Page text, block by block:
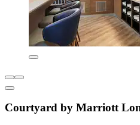
Courtyard by Marriott